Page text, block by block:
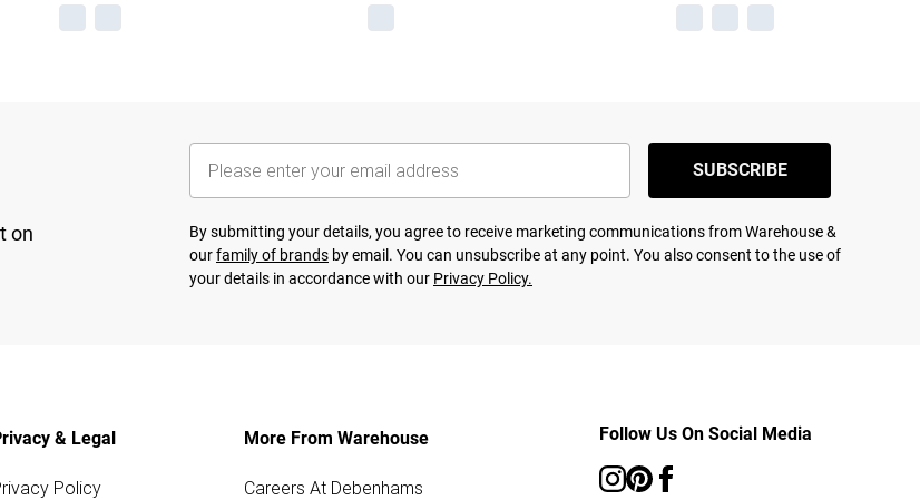
on
SUBSCRIBE
By submitting your details, you agree to receive marketing communications from Warehouse &
ourfamily of brands by email. You can unsubscribe at any point. You also consent to the use of
your details in accordance with our Privacy Policy.
& Legal
Policy
More From Warehouse
Careers At Debenhams
Follow Us On Social Media